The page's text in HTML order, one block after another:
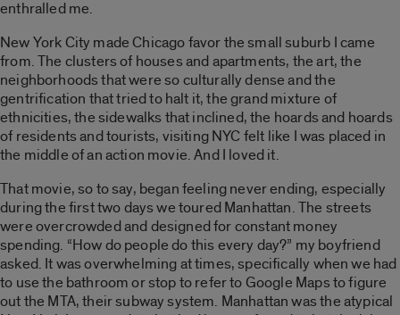
enthralled me.
New York City made Chicago favor the small suburb I came
from. The clusters of houses and apartments, the art, the
neighborhoods that were so culturally dense and the
gentrification that tried to halt it, the grand mixture of
ethnicities, the sidewalks that inclined, the hoards and hoards
of residents and tourists, visiting NYC felt like I was placed in
the middle of an action movie. And I loved it.
That movie, so to say, began feeling never ending, especially
during the first two days we toured Manhattan. The streets
were overcrowded and designed for constant money
spending. “How do people do this every day?” my boyfriend
asked. It was overwhelming at times, specifically when we had
to use the bathroom or stop to refer to Google Maps to figure
out the MTA, their subway system. Manhattan was the atypical